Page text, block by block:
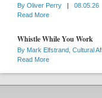
By Oliver Perry |
08.05.26
Read More
Whistle While You Work
By Mark Elfstrand, Cultural
Read More